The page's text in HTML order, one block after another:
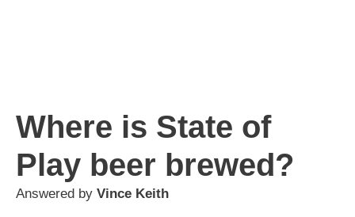
Where is State of
Play beer brewed?
Answered by Vince Keith